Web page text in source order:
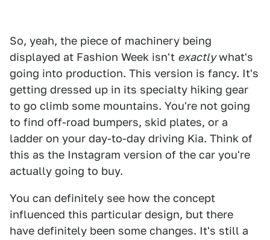
So, yeah, the piece of machinery being
displayed at Fashion Week isn't exactlywhat's
going into production. This version is fancy. It's
getting dressed up in its specialty hiking gear
to go climb some mountains. You're not going
to find off-road bumpers, skid plates, or a
ladder on your day-to-day driving Kia. Think of
this as the Instagram version of the car you're
actually going to buy.
You can definitely see how the concept
influenced this particular design, but there
have definitely been some changes. It's still a